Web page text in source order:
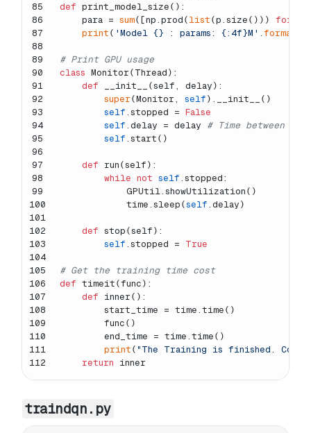
85
86
87
88
89
90
91
92
93
94
95
96
97
98
99
100
101
102
103
104
105
106
107
108
109
110
111
112
def
print_model_size ():
    para =
sum([np.prod( list (p.size())) for
print ( 'Model {} : params: {:4f}M' .format
# Print GPU usage
class
Monitor ( Thread ):
def
__init__ (self, delay ):
super (Monitor, self ).__init__()
self .stopped = False
self .delay = delay # Time between
self .start()
def run (self ):
while
not self .stopped:
            GPUtil.showUtilization()
            time.sleep(
self .delay)
def stop (self ):
self .stopped = True
# Get the training time cost
def
timeit (func ):
def
inner ():
        start_time = time.time()
        func()
        end_time = time.time()
print ( "The Training is finished. Cost
return inner
traindqn.py